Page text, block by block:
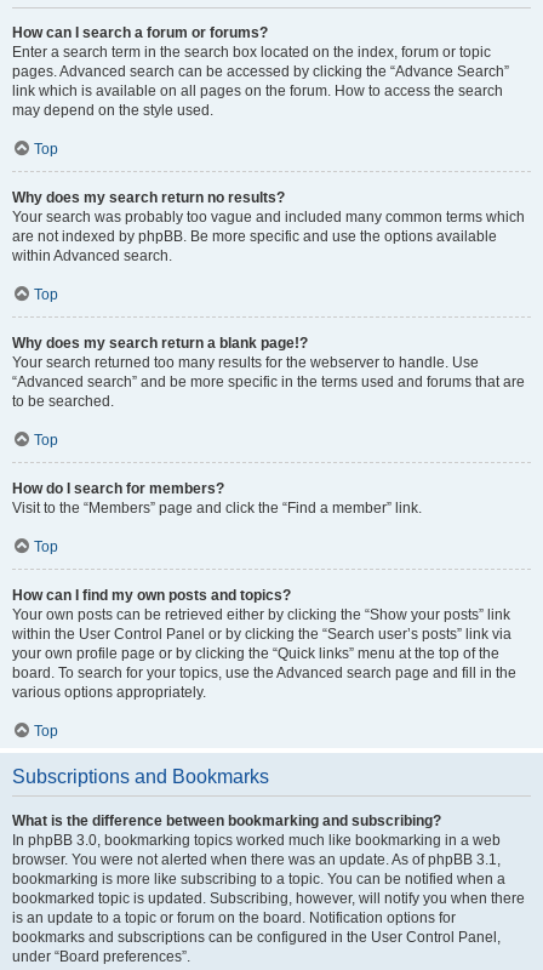
How can I search a forum or forums?
Enter a search term in the search box located on the index, forum or topic
pages. Advanced search can be accessed by clicking the “Advance Search”
link which is available on all pages on the forum. How to access the search
may depend on the style used.
Top
Why does my search return no results?
Your search was probably too vague and included many common terms which
are not indexed by phpBB. Be more specific and use the options available
within Advanced search.
Top
Why does my search return a blank page!?
Your search returned too many results for the webserver to handle. Use
“Advanced search” and be more specific in the terms used and forums that are
to be searched.
Top
How do I search for members?
Visit to the “Members” page and click the “Find a member” link.
Top
How can I find my own posts and topics?
Your own posts can be retrieved either by clicking the “Show your posts” link
within the User Control Panel or by clicking the “Search user’s posts” link via
your own profile page or by clicking the “Quick links” menu at the top of the
board. To search for your topics, use the Advanced search page and fill in the
various options appropriately.
Top
Subscriptions and Bookmarks
What is the difference between bookmarking and subscribing?
In phpBB 3.0, bookmarking topics worked much like bookmarking in a web
browser. You were not alerted when there was an update. As of phpBB 3.1,
bookmarking is more like subscribing to a topic. You can be notified when a
bookmarked topic is updated. Subscribing, however, will notify you when there
is an update to a topic or forum on the board. Notification options for
bookmarks and subscriptions can be configured in the User Control Panel,
under “Board preferences”.